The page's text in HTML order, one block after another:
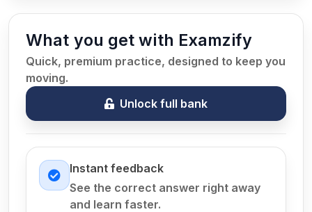
What you get with Examzify
Quick, premium practice, designed to keep you
moving.
Unlock full bank
Instant feedback
See the correct answer right away
and learn faster.